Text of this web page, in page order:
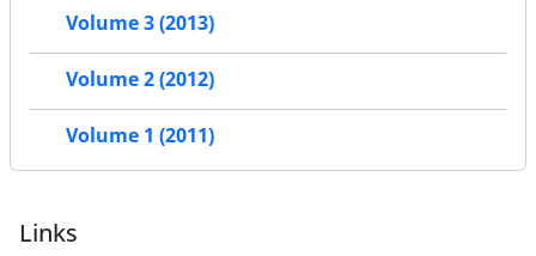
Volume 3 (2013)
Volume 2 (2012)
Volume 1 (2011)
Links